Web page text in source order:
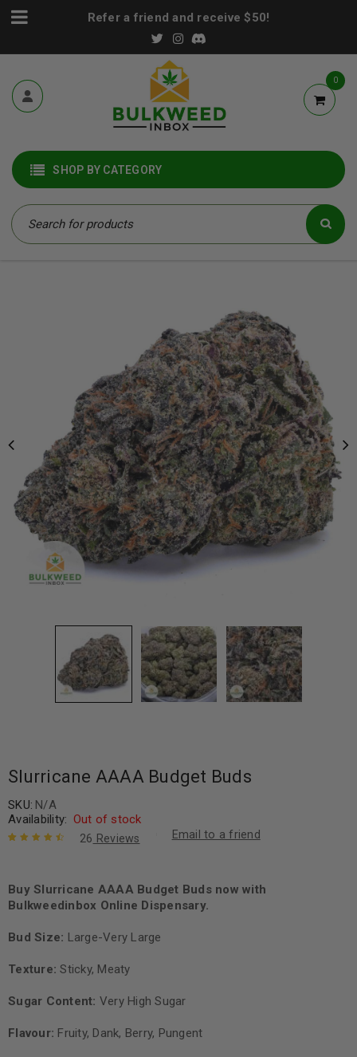
Refer a friend and receive $50!
0
SHOP BY CATEGORY
Slurricane AAAA Budget Buds
SKU: N/A
Availability: Out of stock
based on
customer
ratings
26 Reviews Email to a friend
Buy Slurricane AAAA Budget Buds now with
Bulkweedinbox Online Dispensary.
Bud Size: Large-Very Large
Texture:Sticky, Meaty
Sugar Content: Very High Sugar
Flavour: Fruity, Dank, Berry, Pungent